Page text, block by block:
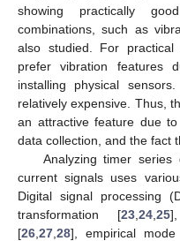
showing practically
combinations, such as
also studied. For practical
prefer vibration features
installing physical
relatively expensive. Thus,
an attractive feature due
data collection, and the fact
Analyzing timer
current signals uses
Digital signal processing
transformation [23 24 25
[26 27 28], empirical